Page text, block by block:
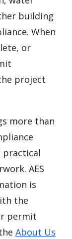
building
When
or
project
more than
practical
AES
is
the
permit
About Us